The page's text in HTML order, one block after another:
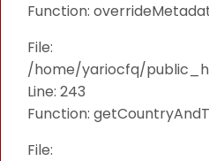
Function:
File:
/home/yariocfq/
Line: 243
Function:
File: